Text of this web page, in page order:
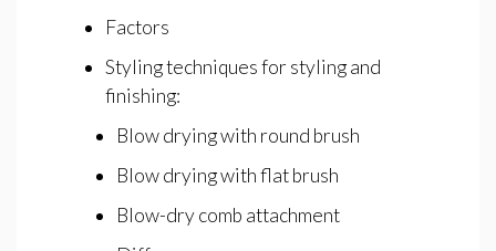
Factors
Styling techniques for styling and
finishing:
Blow drying with round brush
Blow drying with flat brush
Blow-dry comb attachment